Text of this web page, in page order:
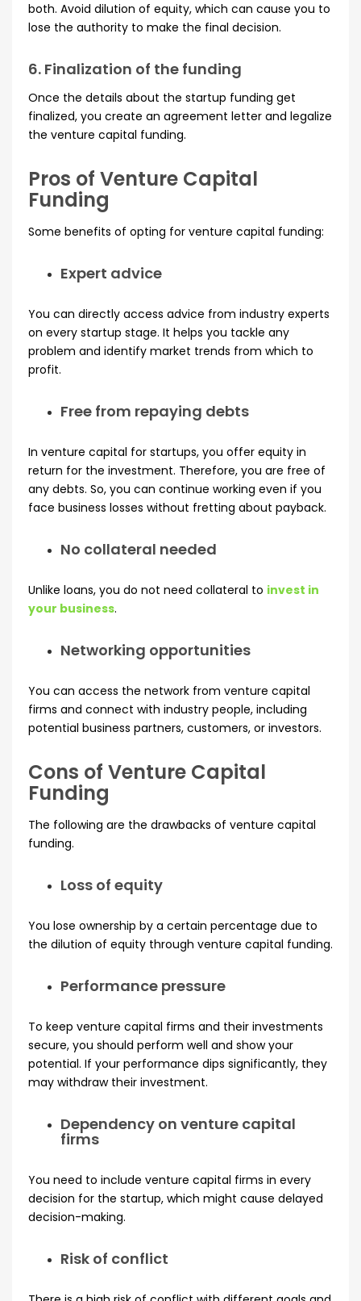
both. Avoid dilution of equity, which can cause you to
lose the authority to make the final decision.
6. Finalization of the funding
Once the details about the startup funding get
finalized, you create an agreement letter and legalize
the venture capital funding.
Pros of Venture Capital
Funding
Some benefits of opting for venture capital funding:
Expert advice
You can directly access advice from industry experts
on every startup stage. It helps you tackle any
problem and identify market trends from which to
profit.
Free from repaying debts
In venture capital for startups, you offer equity in
return for the investment. Therefore, you are free of
any debts. So, you can continue working even if you
face business losses without fretting about payback.
No collateral needed
Unlike loans, you do not need collateral to invest in
your business.
Networking opportunities
You can access the network from venture capital
firms and connect with industry people, including
potential business partners, customers, or investors.
Cons of Venture Capital
Funding
The following are the drawbacks of venture capital
funding.
Loss of equity
You lose ownership by a certain percentage due to
the dilution of equity through venture capital funding.
Performance pressure
To keep venture capital firms and their investments
secure, you should perform well and show your
potential. If your performance dips significantly, they
may withdraw their investment.
Dependency on venture capital
firms
You need to include venture capital firms in every
decision for the startup, which might cause delayed
decision-making.
Risk of conflict